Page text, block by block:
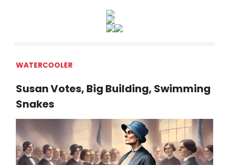
WATERCOOLER
Susan Votes, Big Building, Swimming
Snakes